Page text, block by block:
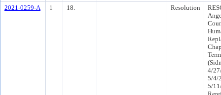
2021-0259-A
1 18. Resolution
4/
5/4/
5/